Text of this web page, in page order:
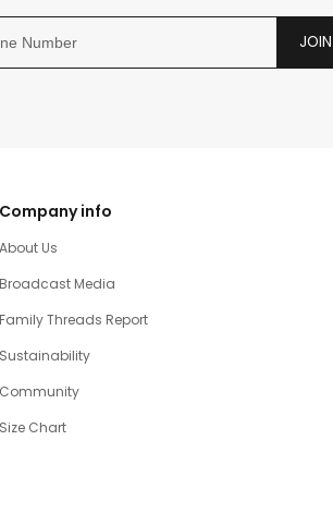
JOIN
Company info
About Us
Broadcast Media
Family Threads Report
Sustainability
Community
Size Chart